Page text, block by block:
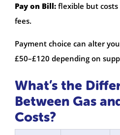
Pay on Bill: flexible but
fees.
Payment choice can alter
£50–£120 depending on
What’s the
Between Gas
Costs?